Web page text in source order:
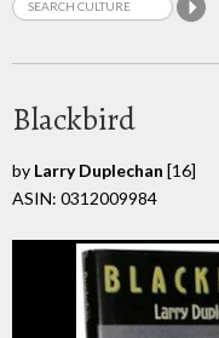
Blackbird
by Larry Duplechan [16]
ASIN: 0312009984